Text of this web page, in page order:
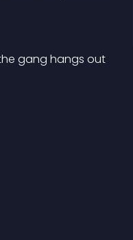
gang hangs out